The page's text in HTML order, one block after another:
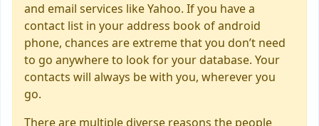
and email services like Yahoo. If you have a
contact list in your address book of android
phone, chances are extreme that you don’t need
to go anywhere to look for your database. Your
contacts will always be with you, wherever you
go.
There are multiple diverse reasons the people